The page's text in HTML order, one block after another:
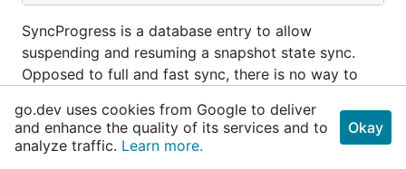
SyncProgress is a database entry to allow
suspending and resuming a snapshot state sync.
Opposed to full and fast sync, there is no way to
knowledge of the suspension point.
type
go.dev uses cookies from Google to deliver
and enhance the quality of its services and to
analyze traffic. Learn more.
Okay